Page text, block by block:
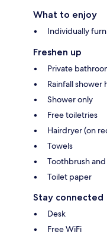
What to enjoy
Individually
Freshen up
Private
Rainfall shower
Shower only
Free toiletries
Hairdryer (on
Towels
Toothbrush
Toilet paper
Stay connected
Desk
Free WiFi